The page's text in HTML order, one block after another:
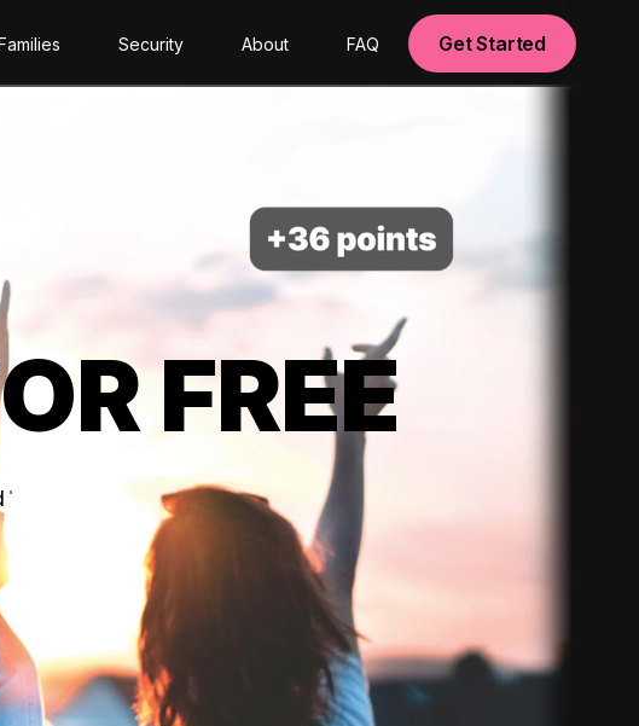
Security About FAQ Get Started
FREE